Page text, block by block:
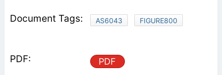
AS6043 FIGURE800
PDF